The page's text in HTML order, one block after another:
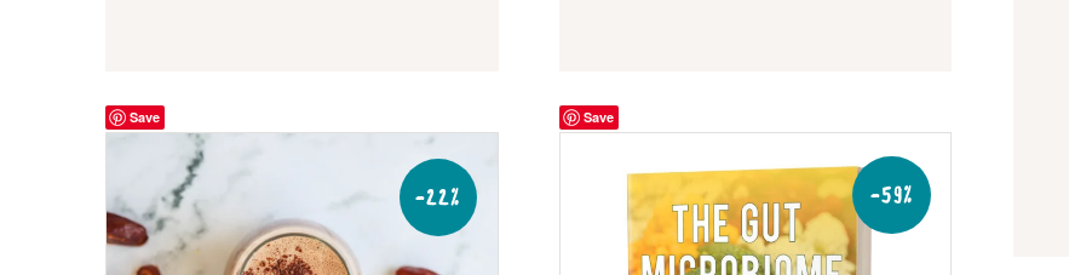
Save
-22%
Save
-59%